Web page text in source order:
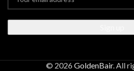
© 2026 GoldenBair. All